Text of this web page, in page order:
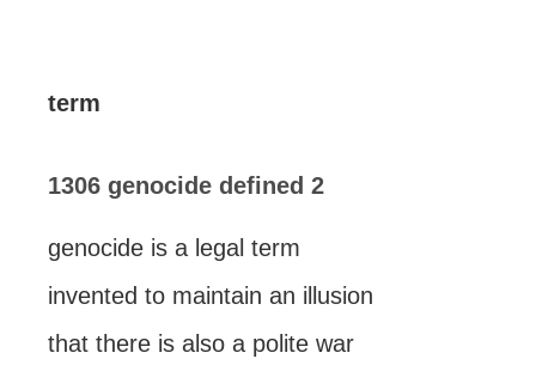
term
1306 genocide defined 2
genocide is a legal term
invented to maintain an illusion
that there is also a polite war